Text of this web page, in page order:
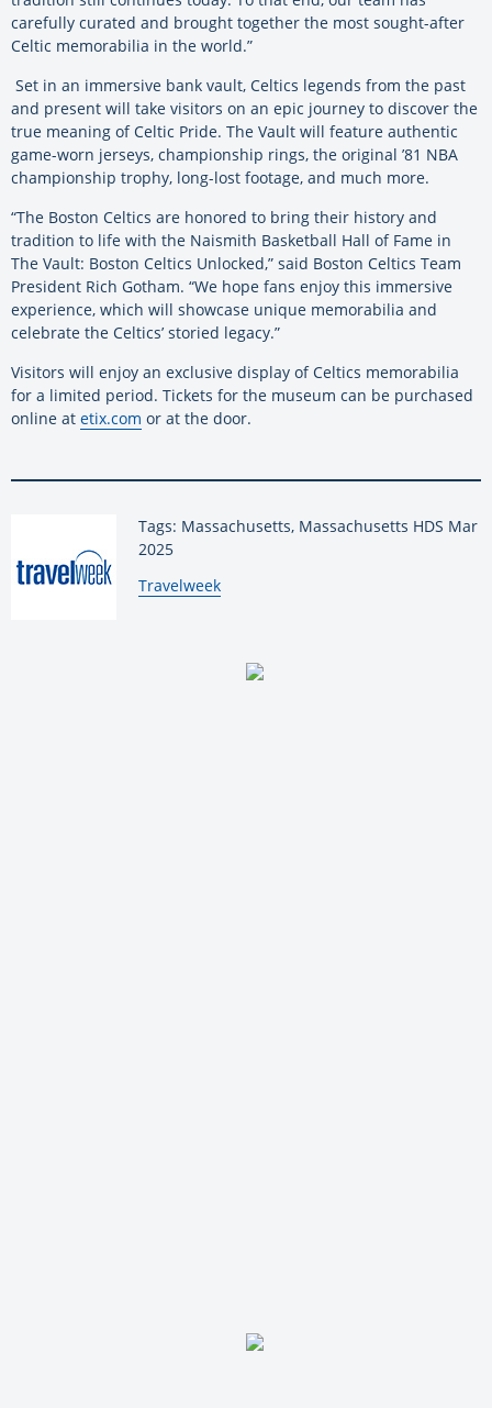
carefully curated and brought together the most sought-after
Celtic memorabilia in the world.”
Set in an immersive bank vault, Celtics legends from the past
and present will take visitors on an epic journey to discover the
true meaning of Celtic Pride. The Vault will feature authentic
game-worn jerseys, championship rings, the original ’81 NBA
championship trophy, long-lost footage, and much more.
“The Boston Celtics are honored to bring their history and
tradition to life with the Naismith Basketball Hall of Fame in
The Vault: Boston Celtics Unlocked,” said Boston Celtics Team
President Rich Gotham. “We hope fans enjoy this immersive
experience, which will showcase unique memorabilia and
celebrate the Celtics’ storied legacy.”
Visitors will enjoy an exclusive display of Celtics memorabilia
for a limited period. Tickets for the museum can be purchased
online at etix.com or at the door.
Tags: Massachusetts, Massachusetts HDS Mar
2025
By:
Travelweek